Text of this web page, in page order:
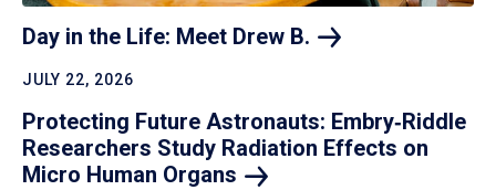
Day in the Life: Meet Drew B.
JULY 22, 2026
Protecting Future Astronauts: Embry‑Riddle
Researchers Study Radiation Effects on
Micro Human Organs